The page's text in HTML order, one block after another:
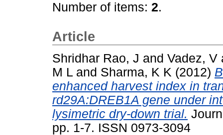
Number of items: 2.
Article
Shridhar Rao, J and Vadez, V
M L and Sharma, K K (2012)
enhanced harvest index in
rd29A:DREB1A gene under
lysimetric dry-down trial.
pp. 1-7. ISSN 0973-3094